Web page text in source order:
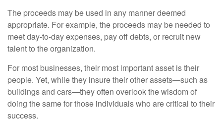
The proceeds may be used in any manner deemed
appropriate. For example, the proceeds may be needed to
meet day-to-day expenses, pay off debts, or recruit new
talent to the organization.
For most businesses, their most important asset is their
people. Yet, while they insure their other assets—such as
buildings and cars—they often overlook the wisdom of
doing the same for those individuals who are critical to their
success.